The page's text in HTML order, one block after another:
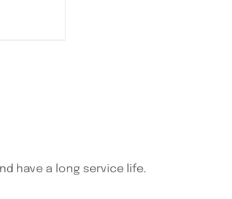
have a long service life.